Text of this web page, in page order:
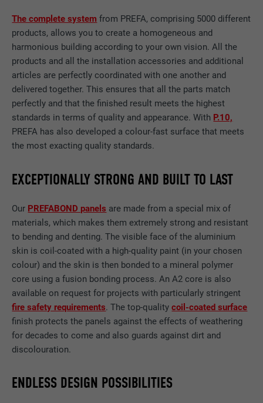
The complete system from PREFA, comprising 5000 different
products, allows you to create a homogeneous and
harmonious building according to your own vision. All the
products and all the installation accessories and additional
articles are perfectly coordinated with one another and
delivered together. This ensures that all the parts match
perfectly and that the finished result meets the highest
standards in terms of quality and appearance. With P.10,
PREFA has also developed a colour-fast surface that meets
the most exacting quality standards.
EXCEPTIONALLY STRONG AND BUILT TO LAST
Our PREFABOND panels are made from a special mix of
materials, which makes them extremely strong and resistant
to bending and denting. The visible face of the aluminium
skin is coil-coated with a high-quality paint (in your chosen
colour) and the skin is then bonded to a mineral polymer
core using a fusion bonding process. An A2 core is also
available on request for projects with particularly stringent
fire safety requirements. The top-qualitycoil-coated surface
finish protects the panels against the effects of weathering
for decades to come and also guards against dirt and
discolouration.
ENDLESS DESIGN POSSIBILITIES